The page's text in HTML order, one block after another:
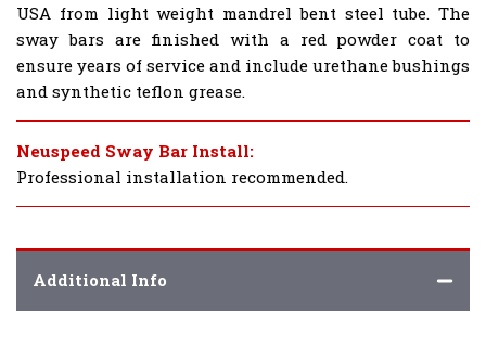
USA from light weight mandrel bent steel tube. The
sway bars are finished with a red powder coat to
ensure years of service and include urethane bushings
and synthetic teflon grease.
Neuspeed Sway Bar Install:
Professional installation recommended.
Additional Info